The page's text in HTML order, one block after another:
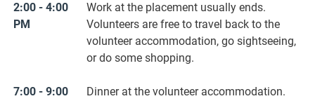
2:00 - 4:00
PM
Work at the placement usually ends.
Volunteers are free to travel back to the
volunteer accommodation, go sightseeing,
or do some shopping.
7:00 - 9:00
Dinner at the volunteer accommodation.